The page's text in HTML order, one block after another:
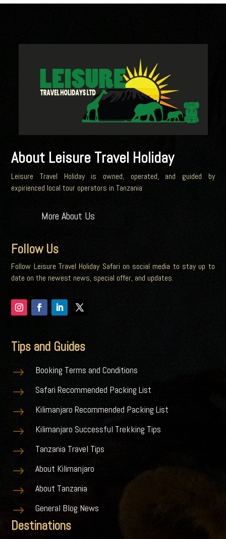
About Leisure Travel Holiday
Leisure Travel Holiday is owned, operated, and guided by
expirienced local tour operators in Tanzania
More About Us
Follow Us
Follow Leisure Travel Holiday Safari on social media to stay up to
date on the newest news, special offer, and updates.
Tips and Guides
$ Booking Terms and Conditions
$ Safari Recommended Packing List
$ Kilimanjaro Recommended Packing List
$ Kilimanjaro Successful Trekking Tips
$ Tanzania Travel Tips
$ About Kilimanjaro
$ About Tanzania
$ General Blog News
Destinations